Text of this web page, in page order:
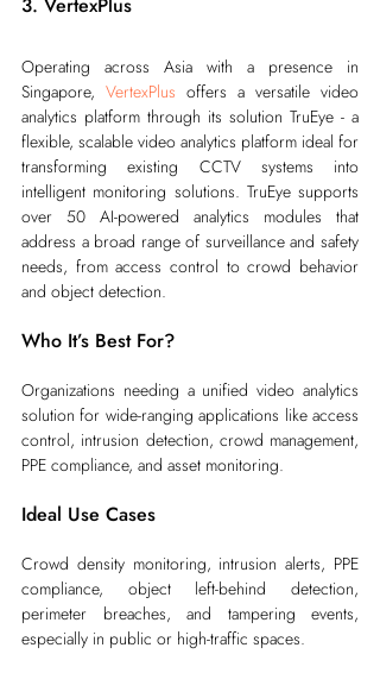
3. VertexPlus
Operating across Asia with a presence in
Singapore, VertexPlus offers a versatile video
analytics platform through its solution TruEye - a
flexible, scalable video analytics platform ideal for
transforming existing CCTV systems into
intelligent monitoring solutions. TruEye supports
over 50 AI-powered analytics modules that
address a broad range of surveillance and safety
needs, from access control to crowd behavior
and object detection.
Who It’s Best For?
Organizations needing a unified video analytics
solution for wide-ranging applications like access
control, intrusion detection, crowd management,
PPE compliance, and asset monitoring.
Ideal Use Cases
Crowd density monitoring, intrusion alerts, PPE
compliance, object left-behind detection,
perimeter breaches, and tampering events,
especially in public or high-traffic spaces.